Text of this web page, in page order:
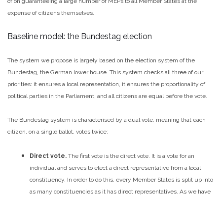
expense of citizens themselves.
Baseline model: the Bundestag election
The system we propose is largely based on the election system of the
Bundestag, the German lower house. This system checks all three of our
priorities: it ensures a local representation, it ensures the proportionality of
political parties in the Parliament, and all citizens are equal before the vote.
The Bundestag system is characterised by a dual vote, meaning that each
citizen, on a single ballot, votes twice:
Direct vote. The first vote is the direct vote. It is a vote for an
individual and serves to elect a direct representative from a local
constituency. In order to do this, every Member States is split up into
as many constituencies as it has direct representatives. As we have